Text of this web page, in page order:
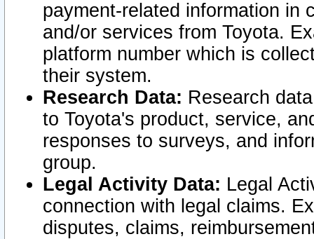
payment-related information in
and/or services from Toyota.
platform number which is
their system.
Research Data: Research
to Toyota's product, service,
responses to surveys, and
group.
Legal Activity Data: Legal
connection with legal claims.
disputes, claims,